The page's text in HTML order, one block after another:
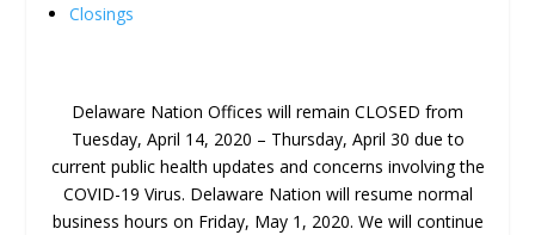
Closings
Delaware Nation Offices will remain CLOSED from
Tuesday, April 14, 2020 – Thursday, April 30 due to
current public health updates and concerns involving the
COVID-19 Virus. Delaware Nation will resume normal
business hours on Friday, May 1, 2020. We will continue